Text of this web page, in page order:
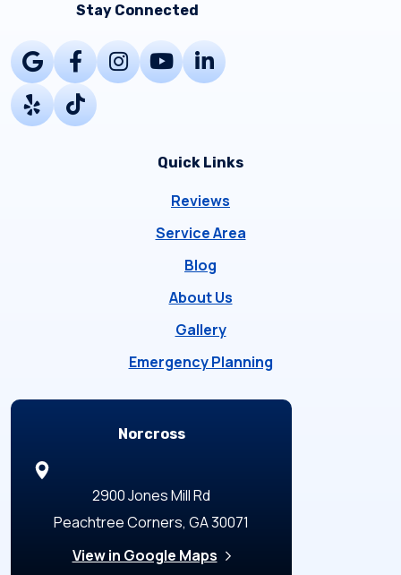
Stay Connected
Quick Links
Reviews
Service Area
Blog
About Us
Gallery
Emergency Planning
Locations
Norcross
2900 Jones Mill Rd
Peachtree Corners, GA 30071
View in Google Maps